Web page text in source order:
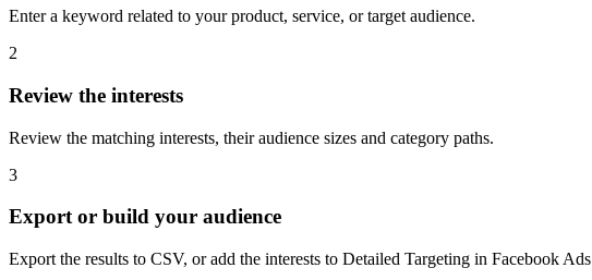
Enter a keyword related to your product, service, or target audience.
2
Review the interests
Review the matching interests, their audience sizes and category paths.
3
Export or build your audience
Export the results to CSV, or add the interests to Detailed Targeting in Facebook